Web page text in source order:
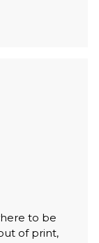
to be
of print,